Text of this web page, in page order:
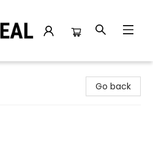
Go back